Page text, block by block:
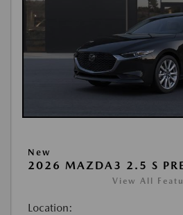
New
2026 MAZDA3 2.5 S
View All
Location: